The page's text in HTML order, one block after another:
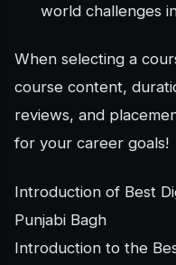
world challenges
When selecting a
course content,
reviews, and
for your career goals!
Introduction of Best
Punjabi Bagh
Introduction to the